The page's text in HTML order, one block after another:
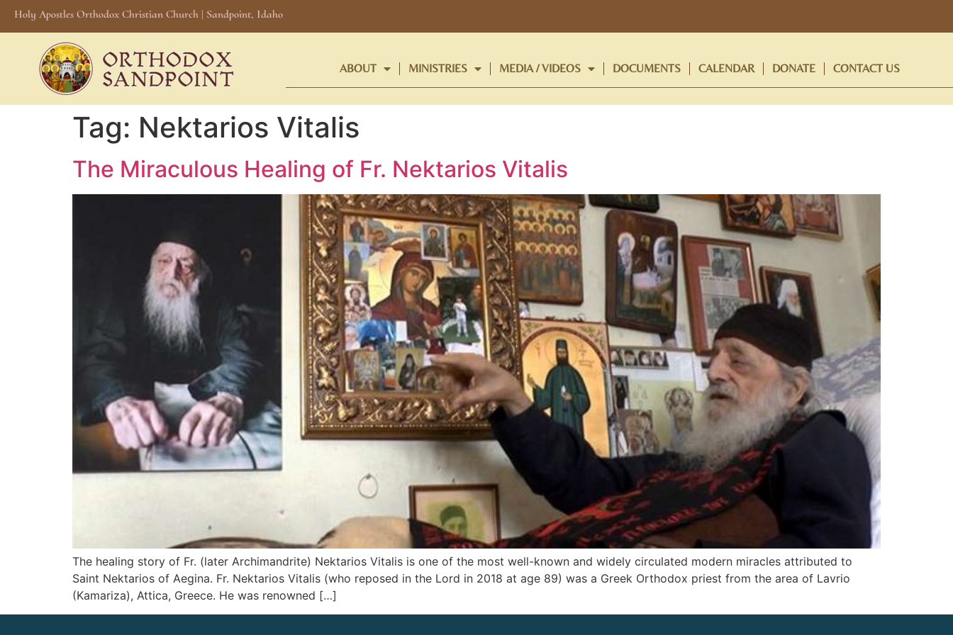
Holy Apostles Orthodox Christian Church | Sandpoint, Idaho
ABOUT MINISTRIES MEDIA / VIDEOS DOCUMENTS CALENDAR DONATE CONTACT US
Tag: Nektarios Vitalis
The Miraculous Healing of Fr. Nektarios Vitalis
The healing story of Fr. (later Archimandrite) Nektarios Vitalis is one of the most well-known and widely circulated modern miracles attributed to
Saint Nektarios of Aegina. Fr. Nektarios Vitalis (who reposed in the Lord in 2018 at age 89) was a Greek Orthodox priest from the area of Lavrio
(Kamariza), Attica, Greece. He was renowned […]